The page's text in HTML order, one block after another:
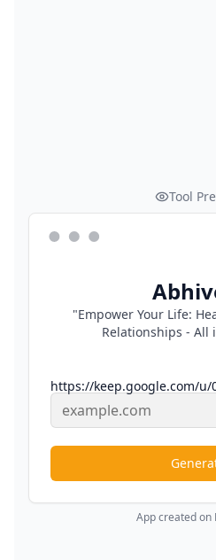
Tool
"Empower Your Life:
Relationships - All
https://keep.google.com/u/
App created on